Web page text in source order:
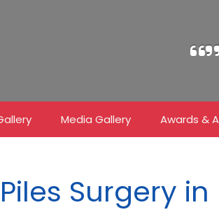
Media Gallery Awards &
Surgery in